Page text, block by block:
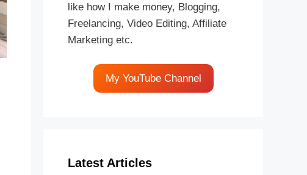
like how I make money, Blogging,
Freelancing, Video Editing, Affiliate
Marketing etc.
My YouTube Channel
Latest Articles